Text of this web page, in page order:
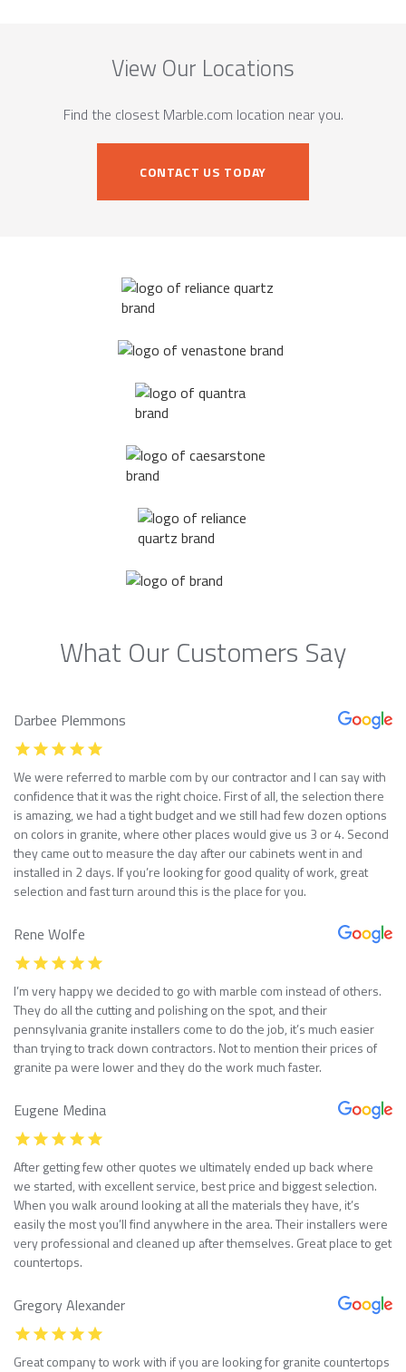
View Our Locations
Find the closest Marble.com location near you.
CONTACT US TODAY
What Our Customers Say
Darbee Plemmons
We were referred to marble com by our contractor and I can say with
confidence that it was the right choice. First of all, the selection there
is amazing, we had a tight budget and we still had few dozen options
on colors in granite, where other places would give us 3 or 4. Second
they came out to measure the day after our cabinets went in and
installed in 2 days. If you’re looking for good quality of work, great
selection and fast turn around this is the place for you.
Rene Wolfe
I’m very happy we decided to go with marble com instead of others.
They do all the cutting and polishing on the spot, and their
pennsylvania granite installers come to do the job, it’s much easier
than trying to track down contractors. Not to mention their prices of
granite pa were lower and they do the work much faster.
Eugene Medina
After getting few other quotes we ultimately ended up back where
we started, with excellent service, best price and biggest selection.
When you walk around looking at all the materials they have, it’s
easily the most you’ll find anywhere in the area. Their installers were
very professional and cleaned up after themselves. Great place to get
countertops.
Gregory Alexander
Great company to work with if you are looking for granite countertops